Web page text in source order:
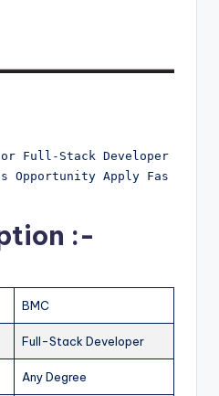
Full-Stack Developer
Opportunity Apply Fas
:-
BMC
Full-Stack Developer
Any Degree